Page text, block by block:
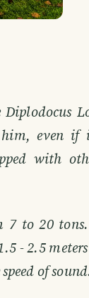
him, even
with
7 to 20
- 2.5
of